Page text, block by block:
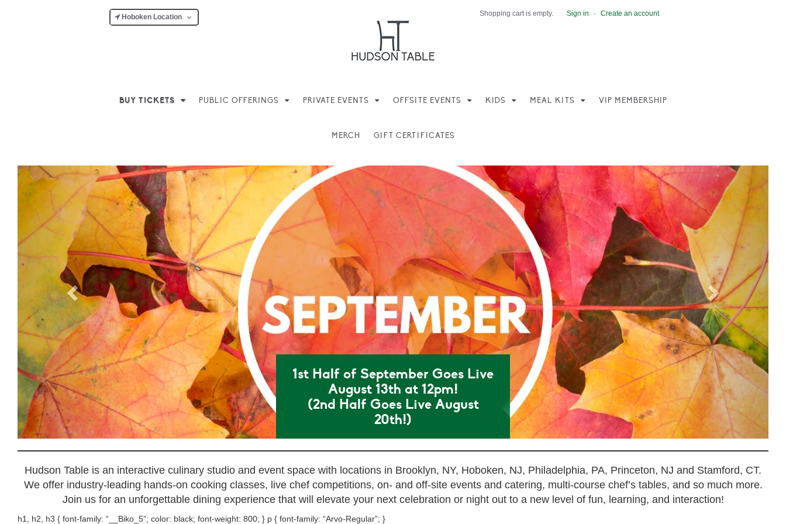
Hoboken Location Shopping cart is empty. Sign in · Create an account
BUY TICKETS PUBLIC OFFERINGS PRIVATE EVENTS OFFSITE EVENTS KIDS MEAL KITS VIP MEMBERSHIP
MERCH GIFT CERTIFICATES
1st Half of September Goes Live
August 13th at 12pm!
(2nd Half Goes Live August
20th!)
Hudson Table is an interactive culinary studio and event space with locations in Brooklyn, NY, Hoboken, NJ, Philadelphia, PA, Princeton, NJ and Stamford, CT.
We offer industry-leading hands-on cooking classes, live chef competitions, on- and off-site events and catering, multi-course chef’s tables, and so much more.
Join us for an unforgettable dining experience that will elevate your next celebration or night out to a new level of fun, learning, and interaction!
h1, h2, h3 { font-family: “__Biko_5”; color: black; font-weight: 800; } p { font-family: “Arvo-Regular”; }